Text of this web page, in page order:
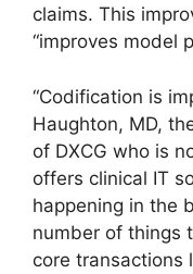
claims. This
“improves model
“Codification is
Haughton, MD,
of DXCG who is
offers clinical IT
happening in the
number of things
core transactions